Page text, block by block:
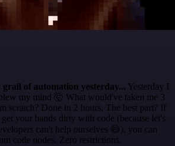
of automation yesterday... Yesterday I
my mind 🤯 What would've taken me 3
scratch? Done in 2 hours. The best part? If
your hands dirty with code (because let's
can't help ourselves 😅), you can
code nodes. Zero restrictions.